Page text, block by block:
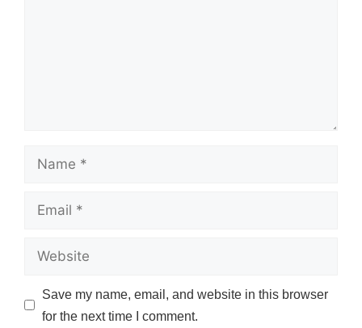
Name
Email
Website
Save my name, email, and website in this browser
for the next time I comment.